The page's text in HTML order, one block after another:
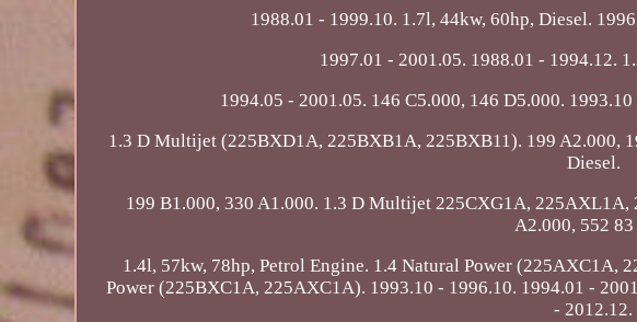
1988.01 - 1999.10. 1.7l, 44kw, 60hp, Diesel.
1997.01 - 2001.05. 1988.01 - 1994.12.
1994.05 - 2001.05. 146 C5.000, 146 D5.000.
1.3 D Multijet (225BXD1A, 225BXB1A, 225BXB11). 199 A2.000,
Diesel.
199 B1.000, 330 A1.000. 1.3 D Multijet 225CXG1A,
A2.000, 552 83
1.4l, 57kw, 78hp, Petrol Engine. 1.4 Natural Power (225AXC1A,
Power (225BXC1A, 225AXC1A). 1993.10 - 1996.10. 1994.01 -
- 2012.12.